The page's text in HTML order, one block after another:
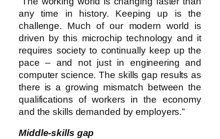
any time in history. Keeping up is the
challenge. Much of our modern world is
driven by this microchip technology and it
requires society to continually keep up the
pace – and not just in engineering and
computer science. The skills gap results as
there is a growing mismatch between the
qualifications of workers in the economy
and the skills demanded by employers.”
Middle-skills gap